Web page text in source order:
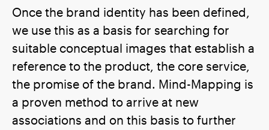
Once the brand identity has been defined,
we use this as a basis for searching for
suitable conceptual images that establish a
reference to the product, the core service,
the promise of the brand. Mind-Mapping is
a proven method to arrive at new
associations and on this basis to further